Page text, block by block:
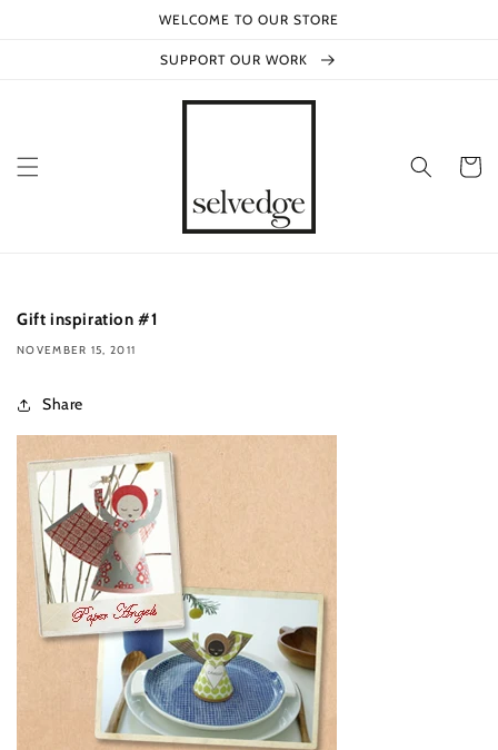
WELCOME TO OUR STORE
SUPPORT OUR WORK
Cart
Gift inspiration #1
NOVEMBER 15, 2011
Share